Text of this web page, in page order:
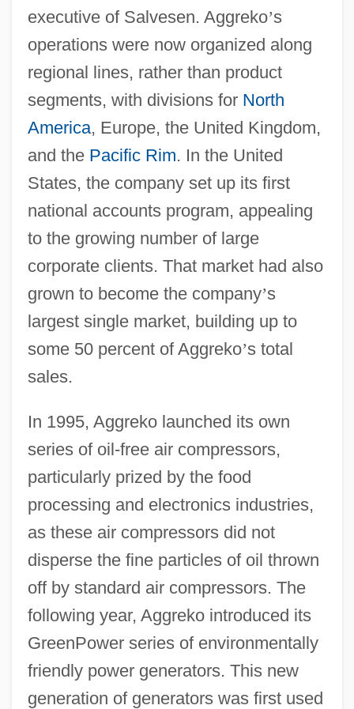
executive of Salvesen. Aggreko’s
operations were now organized along
regional lines, rather than product
segments, with divisions for North
America, Europe, the United Kingdom,
and the Pacific Rim. In the United
States, the company set up its first
national accounts program, appealing
to the growing number of large
corporate clients. That market had also
grown to become the company’s
largest single market, building up to
some 50 percent of Aggreko’s total
sales.
In 1995, Aggreko launched its own
series of oil-free air compressors,
particularly prized by the food
processing and electronics industries,
as these air compressors did not
disperse the fine particles of oil thrown
off by standard air compressors. The
following year, Aggreko introduced its
GreenPower series of environmentally
friendly power generators. This new
generation of generators was first used